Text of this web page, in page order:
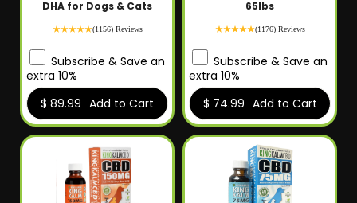
DHA for Dogs & Cats
(1156) Reviews
Subscribe & Save an
extra 10%
$ 89.99 Add to Cart
65lbs
(1176) Reviews
Subscribe & Save an
extra 10%
$ 74.99 Add to Cart